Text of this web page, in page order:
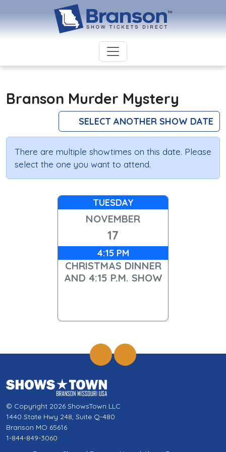
Branson Murder Mystery
SELECT ANOTHER SHOW DATE
There are multiple showtimes on this date. Please
select the one you want to attend.
TUESDAY
NOVEMBER
17
4:15 PM
CHRISTMAS DINNER
AND 4:15 P.M. SHOW
© Copyright 2026 ShowsTown LLC
1440 State Hwy 248, Suite Q-480
Branson MO 65616
1-844-849-3060